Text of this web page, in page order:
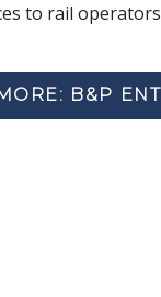
to rail
B&P